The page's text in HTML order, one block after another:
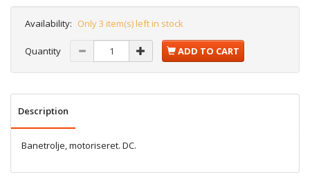
Availability: Only 3 item(s) left in stock
Quantity ADD TO CART
Description
Banetrolje, motoriseret. DC.